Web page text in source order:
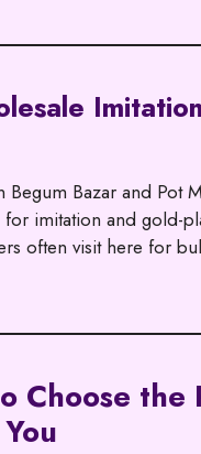
Imitation
Bazar and Pot
imitation and gold-
often visit here for
Choose the